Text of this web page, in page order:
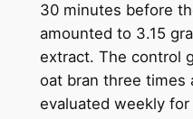
30 minutes before
amounted to 3.15
extract. The control
oat bran three times
evaluated weekly